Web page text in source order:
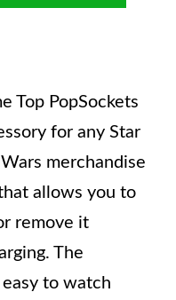
Top PopSockets
for any Star
merchandise
allows you to
remove it
The
to watch